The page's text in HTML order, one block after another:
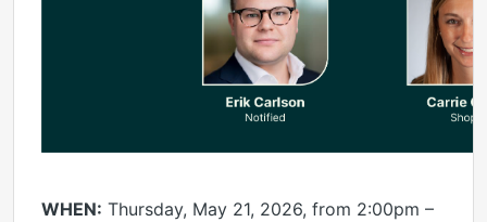
WHEN: Thursday, May 21, 2026, from 2:00pm –